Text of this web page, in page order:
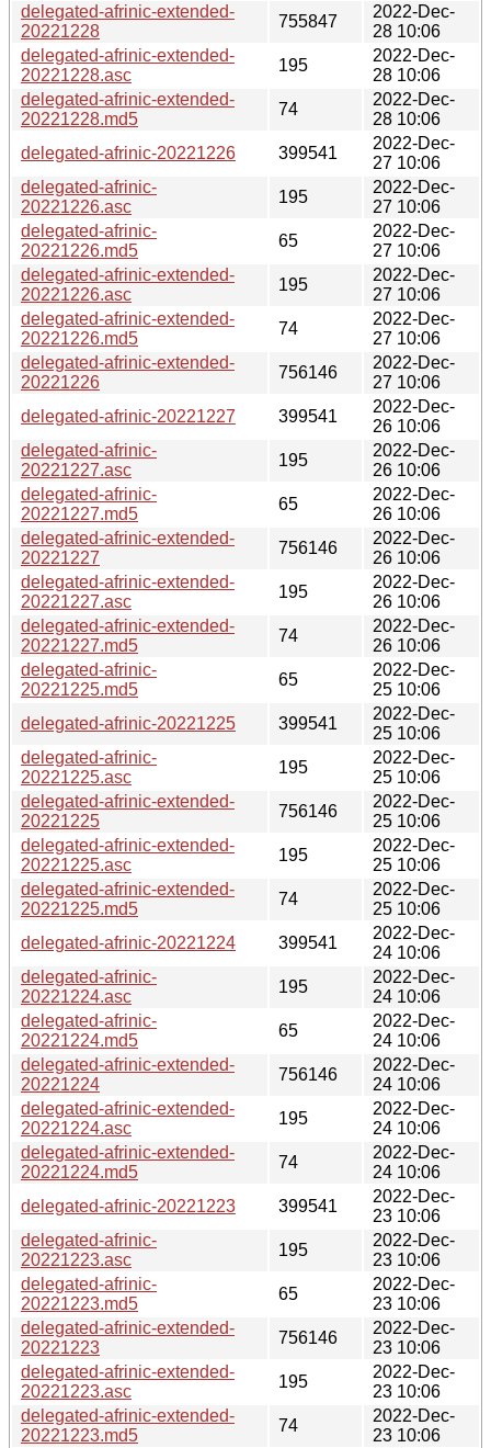
delegated-afrinic-extended-
20221228
755847
2022-Dec-
28 10:06
delegated-afrinic-extended-
20221228.asc
195
2022-Dec-
28 10:06
delegated-afrinic-extended-
20221228.md5
74
2022-Dec-
28 10:06
delegated-afrinic-20221226
399541
2022-Dec-
27 10:06
delegated-afrinic-
20221226.asc
195
2022-Dec-
27 10:06
delegated-afrinic-
20221226.md5
65
2022-Dec-
27 10:06
delegated-afrinic-extended-
20221226.asc
195
2022-Dec-
27 10:06
delegated-afrinic-extended-
20221226.md5
74
2022-Dec-
27 10:06
delegated-afrinic-extended-
20221226
756146
2022-Dec-
27 10:06
delegated-afrinic-20221227
399541
2022-Dec-
26 10:06
delegated-afrinic-
20221227.asc
195
2022-Dec-
26 10:06
delegated-afrinic-
20221227.md5
65
2022-Dec-
26 10:06
delegated-afrinic-extended-
20221227
756146
2022-Dec-
26 10:06
delegated-afrinic-extended-
20221227.asc
195
2022-Dec-
26 10:06
delegated-afrinic-extended-
20221227.md5
74
2022-Dec-
26 10:06
delegated-afrinic-
20221225.md5
65
2022-Dec-
25 10:06
delegated-afrinic-20221225
399541
2022-Dec-
25 10:06
delegated-afrinic-
20221225.asc
195
2022-Dec-
25 10:06
delegated-afrinic-extended-
20221225
756146
2022-Dec-
25 10:06
delegated-afrinic-extended-
20221225.asc
195
2022-Dec-
25 10:06
delegated-afrinic-extended-
20221225.md5
74
2022-Dec-
25 10:06
delegated-afrinic-20221224
399541
2022-Dec-
24 10:06
delegated-afrinic-
20221224.asc
195
2022-Dec-
24 10:06
delegated-afrinic-
20221224.md5
65
2022-Dec-
24 10:06
delegated-afrinic-extended-
20221224
756146
2022-Dec-
24 10:06
delegated-afrinic-extended-
20221224.asc
195
2022-Dec-
24 10:06
delegated-afrinic-extended-
20221224.md5
74
2022-Dec-
24 10:06
delegated-afrinic-20221223
399541
2022-Dec-
23 10:06
delegated-afrinic-
20221223.asc
195
2022-Dec-
23 10:06
delegated-afrinic-
20221223.md5
65
2022-Dec-
23 10:06
delegated-afrinic-extended-
20221223
756146
2022-Dec-
23 10:06
delegated-afrinic-extended-
20221223.asc
195
2022-Dec-
23 10:06
delegated-afrinic-extended-
20221223.md5
74
2022-Dec-
23 10:06